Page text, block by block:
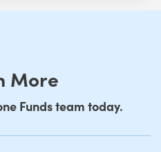
More
Funds team today.